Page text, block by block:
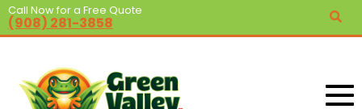
Call Now for a Free Quote
(908) 281-3858